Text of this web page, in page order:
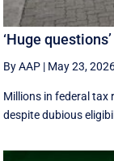
‘Huge
By AAP | May 23,
Millions in federal tax
despite dubious